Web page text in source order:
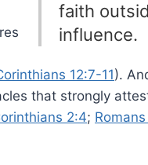
faith
influence.
12:7-11).
that strongly
2:4;